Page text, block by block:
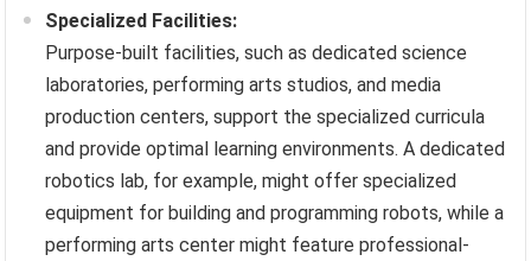
Specialized Facilities:
Purpose-built facilities, such as dedicated science
laboratories, performing arts studios, and media
production centers, support the specialized curricula
and provide optimal learning environments. A dedicated
robotics lab, for example, might offer specialized
equipment for building and programming robots, while a
performing arts center might feature professional-